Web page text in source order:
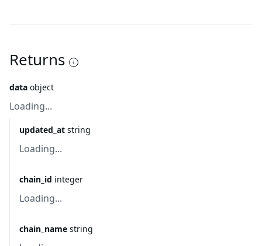
Returns
data object
Loading...
updated_at string
Loading...
chain_id integer
Loading...
chain_name string